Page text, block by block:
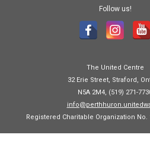
Follow us!
The United Centre
32 Erie Street, Straford,
N5A 2M4, (519) 271-
Registered Charitable Organization No.